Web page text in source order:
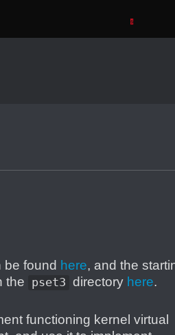
found here, and the
the pset3 directory here.
functioning kernel virtual